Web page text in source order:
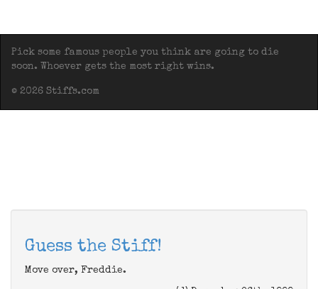
Pick some famous people you think are going to die
soon. Whoever gets the most right wins.
© 2026 Stiffs.com
Guess the Stiff!
Move over, Freddie.